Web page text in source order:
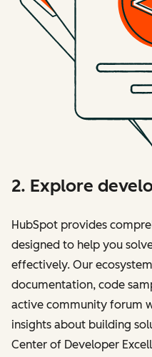
2. Explore
HubSpot provides
designed to help you
effectively. Our
documentation, code
active community forum
insights about building
Center of Developer